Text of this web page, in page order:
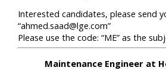
Interested candidates, please send
“ahmed.saad@lge.com”
Please use the code: “ME” as the
Maintenance Engineer at